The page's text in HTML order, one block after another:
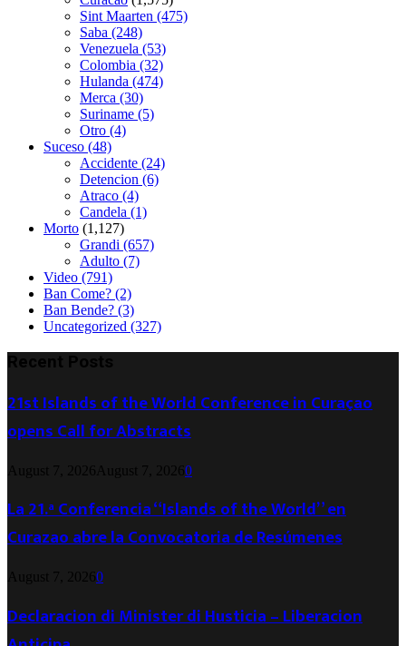
Sint Maarten (475)
Saba (248)
Venezuela (53)
Colombia (32)
Hulanda (474)
Merca (30)
Suriname (5)
Otro (4)
Suceso (48)
Accidente (24)
Detencion (6)
Atraco (4)
Candela (1)
Morto (1,127)
Grandi (657)
Adulto (7)
Video (791)
Ban Come? (2)
Ban Bende? (3)
Uncategorized (327)
Recent Posts
21st Islands of the World Conference in Curaçao
opens Call for Abstracts
August 7, 2026 August 7, 20260
La 21.ª Conferencia “Islands of the World” en
Curazao abre la Convocatoria de Resúmenes
August 7, 20260
Declaracion di Minister di Husticia – Liberacion